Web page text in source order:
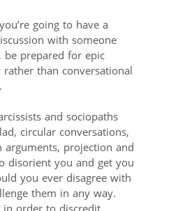
going to have a
with someone
prepared for epic
than conversational
and sociopaths
circular conversations,
projection and
disorient you and get you
you ever disagree with
them in any way.